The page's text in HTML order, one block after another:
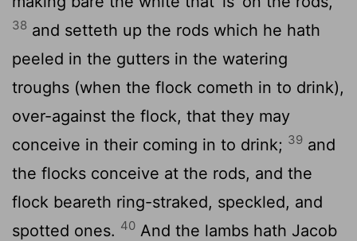
38 and setteth up the rods which he hath
peeled in the gutters in the watering
troughs (when the flock cometh in to drink),
over-against the flock, that they may
conceive in their coming in to drink; 39 and
the flocks conceive at the rods, and the
flock beareth ring-straked, speckled, and
spotted ones. 40 And the lambs hath Jacob